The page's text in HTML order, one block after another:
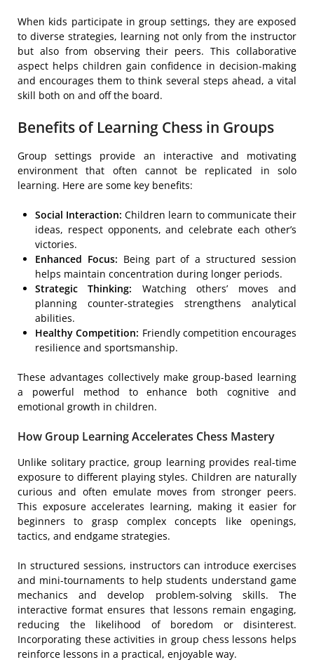
When kids participate in group settings, they are exposed
to diverse strategies, learning not only from the instructor
but also from observing their peers. This collaborative
aspect helps children gain confidence in decision-making
and encourages them to think several steps ahead, a vital
skill both on and off the board.
Benefits of Learning Chess in Groups
Group settings provide an interactive and motivating
environment that often cannot be replicated in solo
learning. Here are some key benefits:
Social Interaction: Children learn to communicate their
ideas, respect opponents, and celebrate each other’s
victories.
Enhanced Focus: Being part of a structured session
helps maintain concentration during longer periods.
Strategic Thinking: Watching others’ moves and
planning counter-strategies strengthens analytical
abilities.
Healthy Competition: Friendly competition encourages
resilience and sportsmanship.
These advantages collectively make group-based learning
a powerful method to enhance both cognitive and
emotional growth in children.
How Group Learning Accelerates Chess Mastery
Unlike solitary practice, group learning provides real-time
exposure to different playing styles. Children are naturally
curious and often emulate moves from stronger peers.
This exposure accelerates learning, making it easier for
beginners to grasp complex concepts like openings,
tactics, and endgame strategies.
In structured sessions, instructors can introduce exercises
and mini-tournaments to help students understand game
mechanics and develop problem-solving skills. The
interactive format ensures that lessons remain engaging,
reducing the likelihood of boredom or disinterest.
Incorporating these activities in group chess lessons helps
reinforce lessons in a practical, enjoyable way.